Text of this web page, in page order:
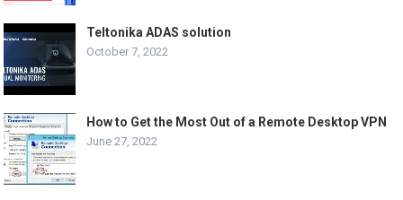
Teltonika ADAS solution
October 7, 2022
How to Get the Most Out of a Remote Desktop VPN
June 27, 2022